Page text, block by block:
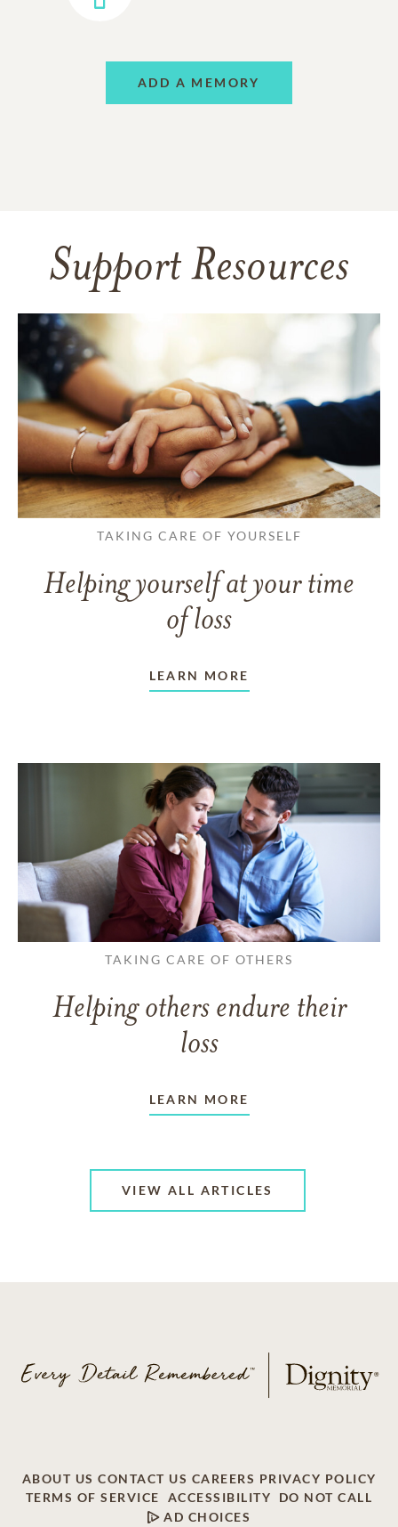
ADD A MEMORY
Support Resources
TAKING CARE OF YOURSELF
Helping yourself at your time
of loss
LEARN MORE
TAKING CARE OF OTHERS
Helping others endure their
loss
LEARN MORE
VIEW ALL ARTICLES
ABOUT US CONTACT US CAREERS PRIVACY POLICY
TERMS OF SERVICE
ACCESSIBILITY
DO NOT CALL
AD CHOICES